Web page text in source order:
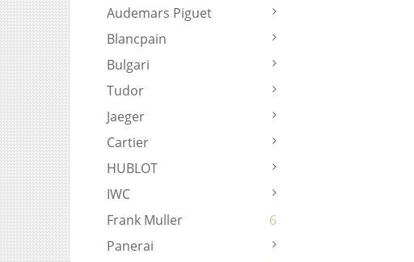
Audemars Piguet
Blancpain
Bulgari
Tudor
Jaeger
Cartier
HUBLOT
IWC
Frank Muller
6
Panerai